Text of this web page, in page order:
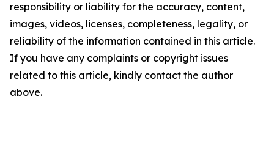
responsibility or liability for the accuracy, content,
images, videos, licenses, completeness, legality, or
reliability of the information contained in this article.
If you have any complaints or copyright issues
related to this article, kindly contact the author
above.